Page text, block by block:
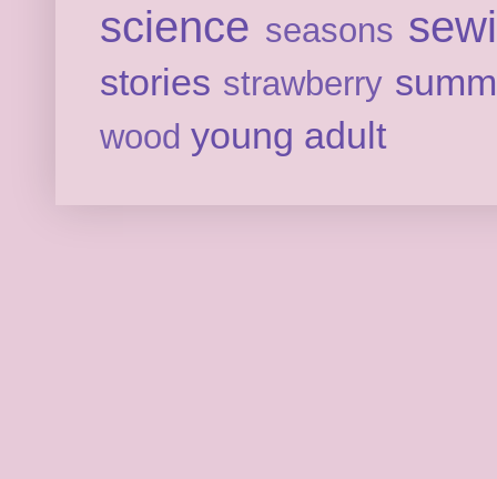
science seasons
stories strawberry
wood young adult